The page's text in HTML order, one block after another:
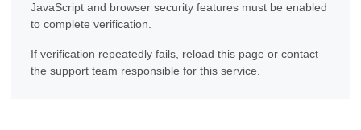
JavaScript and browser security features must be enabled
to complete verification.
If verification repeatedly fails, reload this page or contact
the support team responsible for this service.